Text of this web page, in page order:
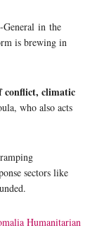
General in the
is brewing in
conflict, climatic
who also acts
sectors like
Humanitarian